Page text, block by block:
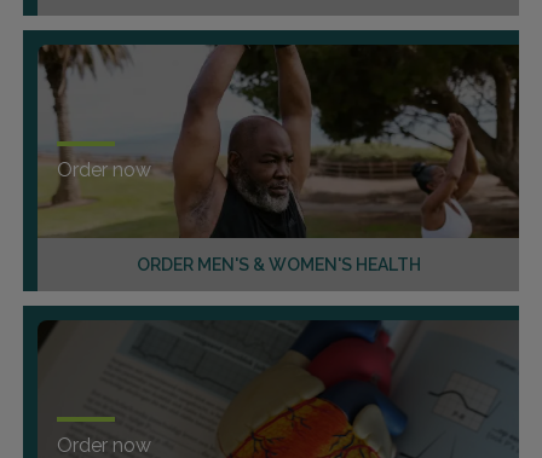
ORDER MEN'S & WOMEN'S HEALTH
Order now
Order now